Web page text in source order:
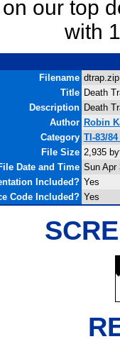
our top
with
Filename
Title Death
Description Death
Author Robin
Category TI-83/
File Size 2,935
Date and Time Sun Apr
Included? Yes
Code Included? Yes